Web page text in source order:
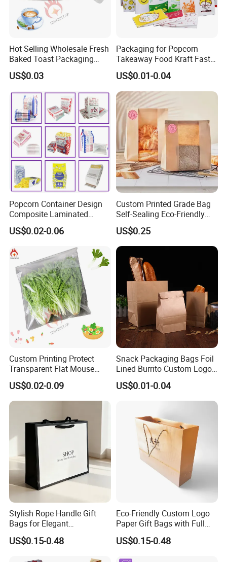
Hot Selling Wholesale Fresh
Baked Toast Packaging
Bags - Custom Printed Clear
Poly Bread Bags for Bakery
US$0.03
Packaging for Popcorn
Takeaway Food Kraft Fast
Pouch Insulated Custom
US$0.01-0.04
Popcorn Container Design
Composite Laminated
Reflective Film Fluoride-Free
Microwave Popcorn Kraft
Paper Bag Food Oil Proof
Paper Packaging Bag
US$0.02-0.06
Custom Printed Grade Bag
Self-Sealing Eco-Friendly
Brown Paper Bag for Bread
US$0.25
Custom Printing Protect
Transparent Flat Mouse
Fresh Vegetables Fruit
Plastic Packaging Bag Self-
Seal Fruit Food Packaging
US$0.02-0.09
Snack Packaging Bags Foil
Lined Burrito Custom Logo
Printed Food
US$0.01-0.04
Stylish Rope Handle Gift
Bags for Elegant
Presentations
US$0.15-0.48
Eco-Friendly Custom Logo
Paper Gift Bags with Full
Color Print
US$0.15-0.48